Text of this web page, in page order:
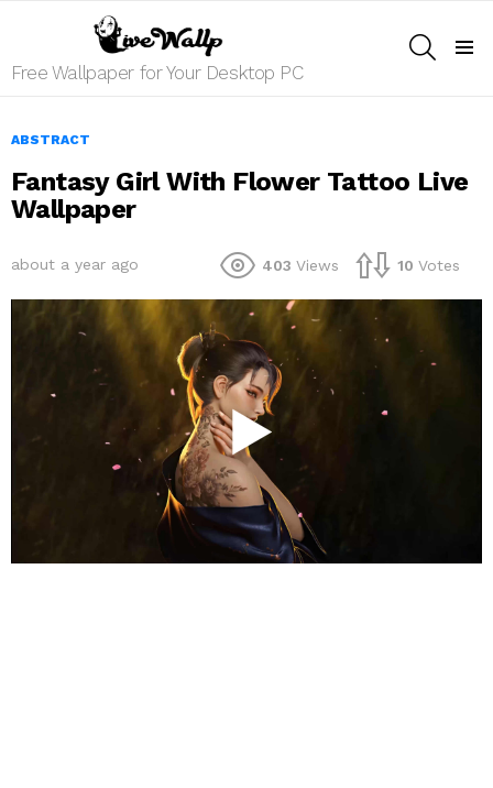
Free Wallpaper for Your Desktop PC
ABSTRACT
Fantasy Girl With Flower Tattoo Live
Wallpaper
about a year ago 403 Views 10 Votes